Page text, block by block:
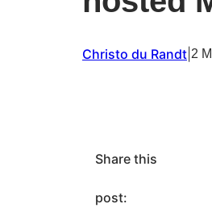
Christo du Randt 2
Share this
post: